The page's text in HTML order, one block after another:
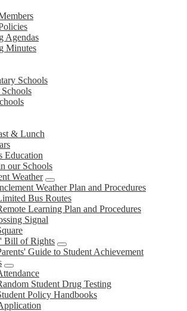
Agendas
Minutes
Schools
& Lunch
Education
our Schools
Weather
Weather Plan and Procedures
Bus Routes
Learning Plan and Procedures
Signal
Bill of Rights
Guide to Student Achievement
Student Drug Testing
Policy Handbooks